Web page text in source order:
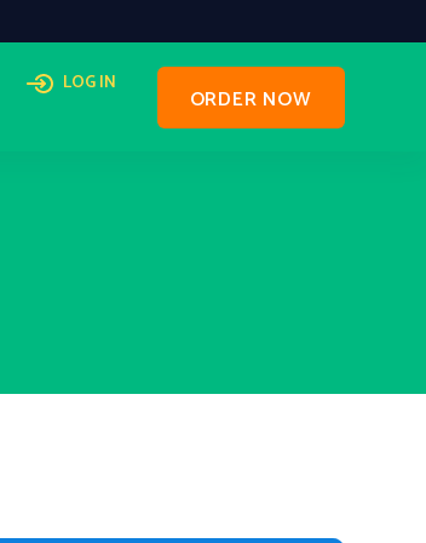
LOG IN
ORDER NOW